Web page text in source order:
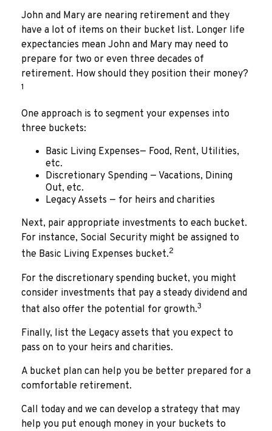
John and Mary are nearing retirement and they
have a lot of items on their bucket list. Longer life
expectancies mean John and Mary may need to
prepare for two or even three decades of
retirement. How should they position their money?
1
One approach is to segment your expenses into
three buckets:
Basic Living Expenses— Food, Rent, Utilities,
etc.
Discretionary Spending — Vacations, Dining
Out, etc.
Legacy Assets — for heirs and charities
Next, pair appropriate investments to each bucket.
For instance, Social Security might be assigned to
the Basic Living Expenses bucket.2
For the discretionary spending bucket, you might
consider investments that pay a steady dividend and
that also offer the potential for growth.3
Finally, list the Legacy assets that you expect to
pass on to your heirs and charities.
A bucket plan can help you be better prepared for a
comfortable retirement.
Call today and we can develop a strategy that may
help you put enough money in your buckets to